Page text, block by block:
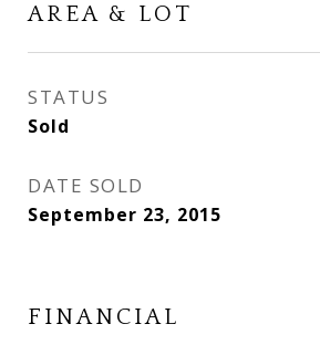
AREA & LOT
STATUS
Sold
DATE SOLD
September 23, 2015
FINANCIAL